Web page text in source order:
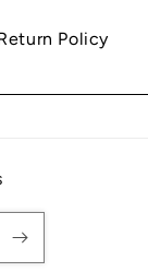
Policy